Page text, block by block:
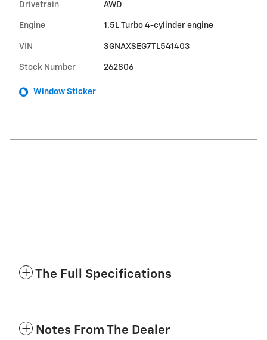
Drivetrain AWD
Engine 1.5L Turbo 4-cylinder engine
VIN 3GNAXSEG7TL541403
Stock Number 262806
Window Sticker
The Full Specifications
Notes From The Dealer